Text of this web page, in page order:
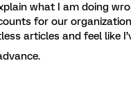
what I am doing
for our
articles and feel like